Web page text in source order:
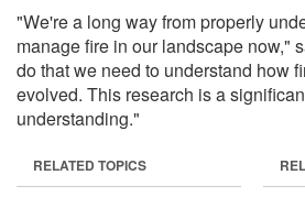
"We're a long way from properly
manage fire in our landscape now,"
do that we need to understand how
evolved. This research is a
understanding."
RELATED TOPICS